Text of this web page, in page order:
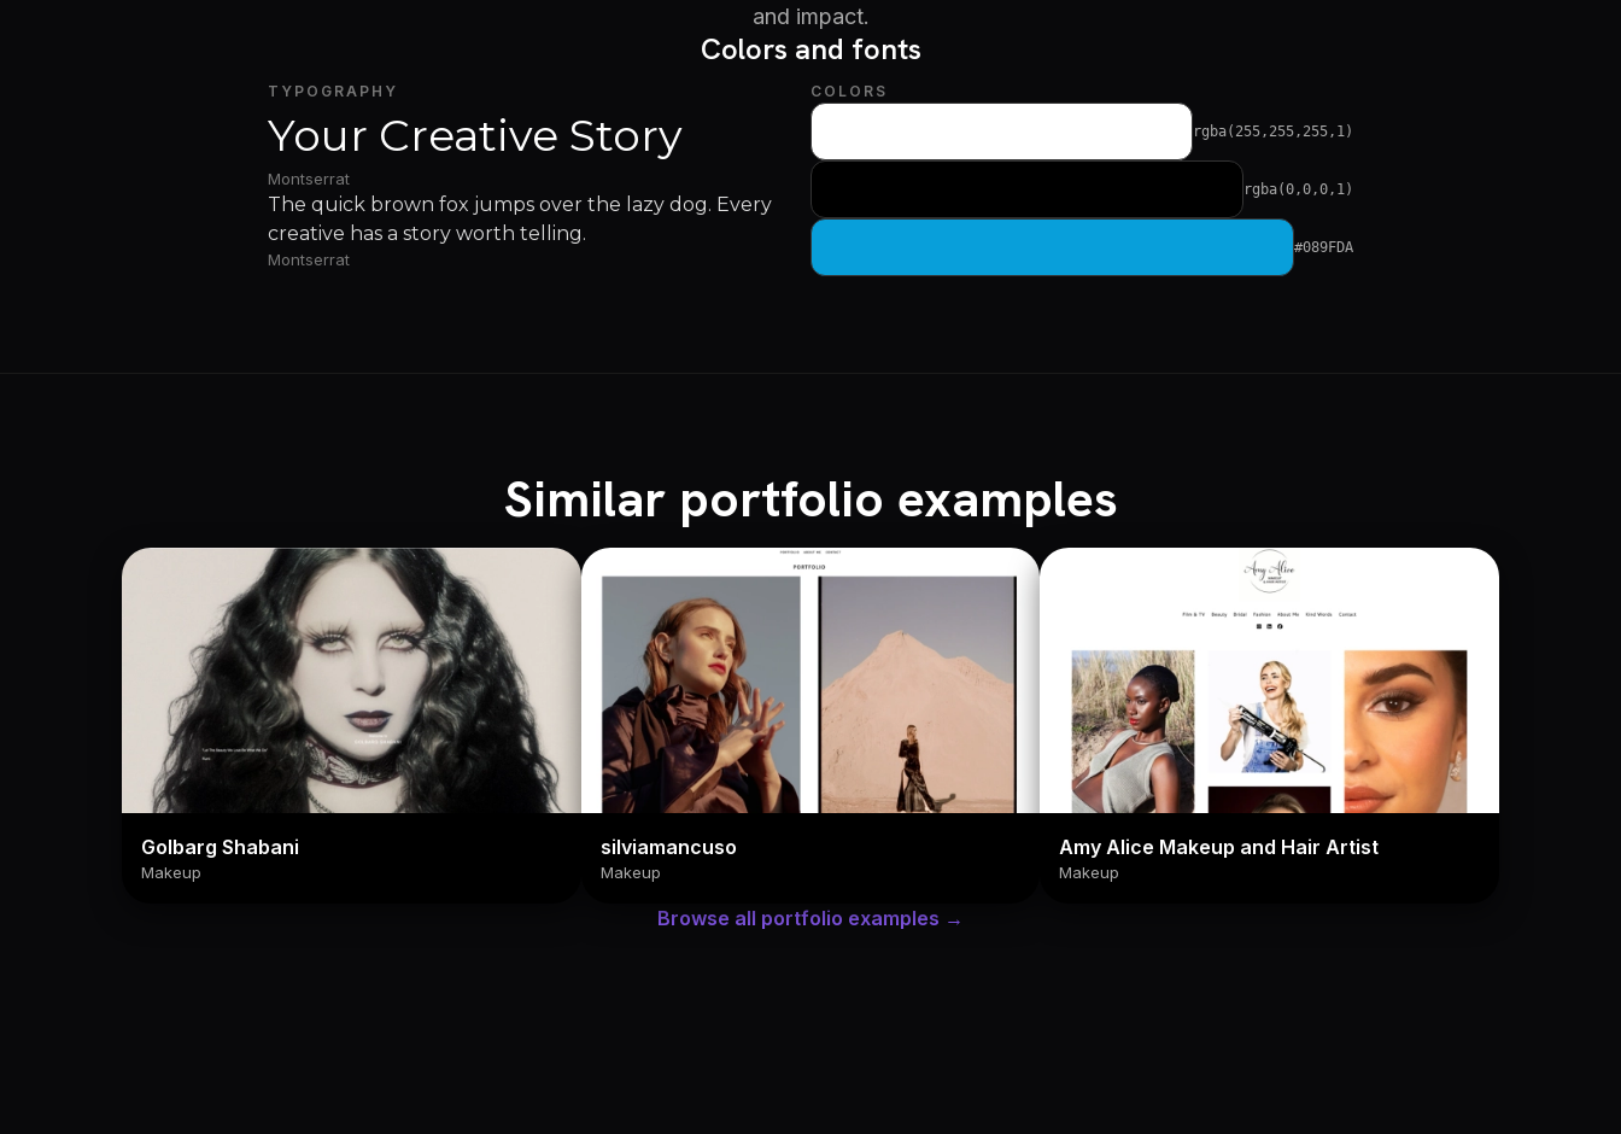
and impact.
Colors and fonts
TYPOGRAPHY
Your Creative Story
Montserrat
The quick brown fox jumps over the lazy dog. Every
creative has a story worth telling.
Montserrat
COLORS
rgba(255,255,255,1)
rgba(0,0,0,1)
#089FDA
Similar portfolio examples
Golbarg Shabani
Makeup
silviamancuso
Makeup
Amy Alice Makeup and Hair Artist
Makeup
Browse all portfolio examples →